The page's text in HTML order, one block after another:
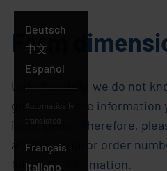
Deutsch
English
中文
Español
Automatically
translated:
Français
Italiano
Form
Unfortunately, we do not
given us or the information
incomplete. Therefore,
article, serial or order
following information.
you